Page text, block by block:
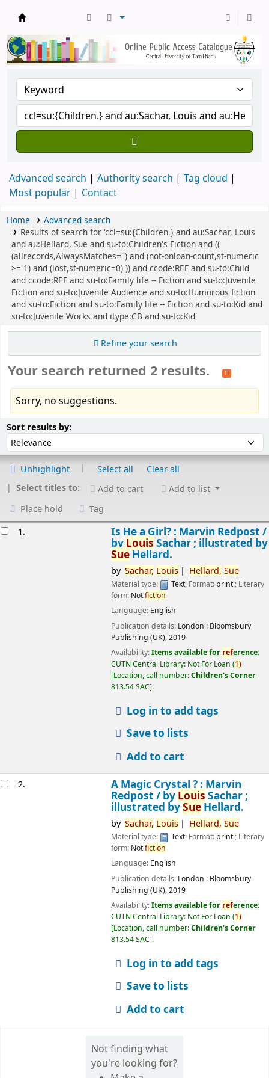
Advanced search Authority search
Tag cloud
Most popular
Contact
Home
Advanced search
Results of search for 'ccl=su:{Children.} and au:Sachar, Louis
and au:Hellard, Sue and su-to:Children's Fiction and ((
(allrecords,AlwaysMatches='') and (not-onloan-count,st-numeric
>= 1) and (lost,st-numeric=0) )) and ccode:REF and su-to:Child
and ccode:REF and su-to:Family life -- Fiction and su-to:Juvenile
Fiction and su-to:Juvenile Audience and su-to:Humorous fiction
and su-to:Fiction and su-to:Family life -- Fiction and su-to:Kid and
su-to:Juvenile Works and itype:CB and su-to:Kid'
Refine your search
Your search returned 2 results.
Sorry, no suggestions.
Sort results by:Sort by:
Unhighlight Select all
Clear all
Select titles to:
Add to cart
Add to list
Place hold
Tag
1.
Is He a Girl? : Marvin Redpost /
by Louis Sachar ; illustrated by
SueHellard.
by Sachar, Louis Hellard, Sue
Material type: Text; Format: print; Literary
form: Notfiction
Language: English
Publication details: London : Bloomsbury
Publishing (UK),2019
Availability:Items available for reference:
CUTN Central Library: Not For Loan (1)
Location, call number:Children's Corner
813.54 SAC .
Log in to add tags
Save to lists
Add to cart
2.
A Magic Crystal ? : Marvin
Redpost / by Louis Sachar ;
illustrated bySueHellard.
by Sachar, Louis Hellard, Sue
Material type: Text; Format: print; Literary
form: Notfiction
Language: English
Publication details: London : Bloomsbury
Publishing (UK),2019
Availability:Items available for reference:
CUTN Central Library: Not For Loan (1)
Location, call number:Children's Corner
813.54 SAC .
Log in to add tags
Save to lists
Add to cart
Not finding what
you're looking for?